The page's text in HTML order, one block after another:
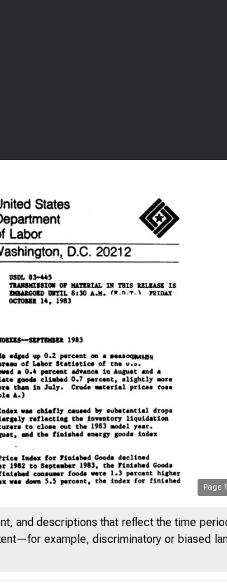
Page 1
and descriptions that reflect the time
example, discriminatory or biased